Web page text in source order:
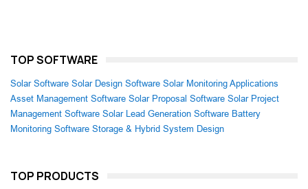
TOP SOFTWARE
Solar Software Solar Design Software Solar Monitoring Applications
Asset Management Software Solar Proposal Software Solar Project
Management Software Solar Lead Generation Software Battery
Monitoring Software Storage & Hybrid System Design
TOP PRODUCTS